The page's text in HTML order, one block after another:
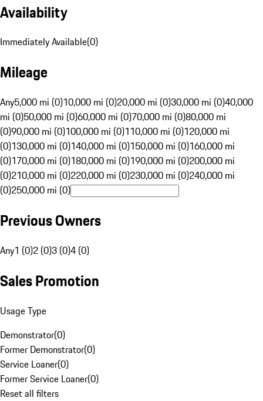
Availability
Immediately Available(0)
Mileage
Any5,000 mi (0)10,000 mi (0)20,000 mi (0)30,000 mi (0)40,000
mi (0)50,000 mi (0)60,000 mi (0)70,000 mi (0)80,000 mi
(0)90,000 mi (0)100,000 mi (0)110,000 mi (0)120,000 mi
(0)130,000 mi (0)140,000 mi (0)150,000 mi (0)160,000 mi
(0)170,000 mi (0)180,000 mi (0)190,000 mi (0)200,000 mi
(0)210,000 mi (0)220,000 mi (0)230,000 mi (0)240,000 mi
(0)250,000 mi (0)
Previous Owners
Any1 (0)2 (0)3 (0)4 (0)
Sales Promotion
Usage Type
Demonstrator(0)
Former Demonstrator(0)
Service Loaner(0)
Former Service Loaner(0)
Reset all filters